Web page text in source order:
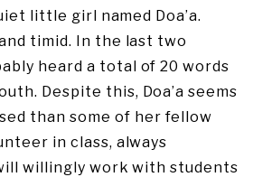
little girl named Doa’a.
timid. In the last two
heard a total of 20 words
Despite this, Doa’a seems
than some of her fellow
in class, always
willingly work with students